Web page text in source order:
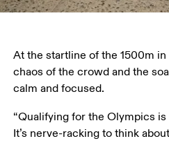
At the startline of the 1500m
chaos of the crowd and the
calm and focused.
“Qualifying for the Olympics is
It’s nerve-racking to think